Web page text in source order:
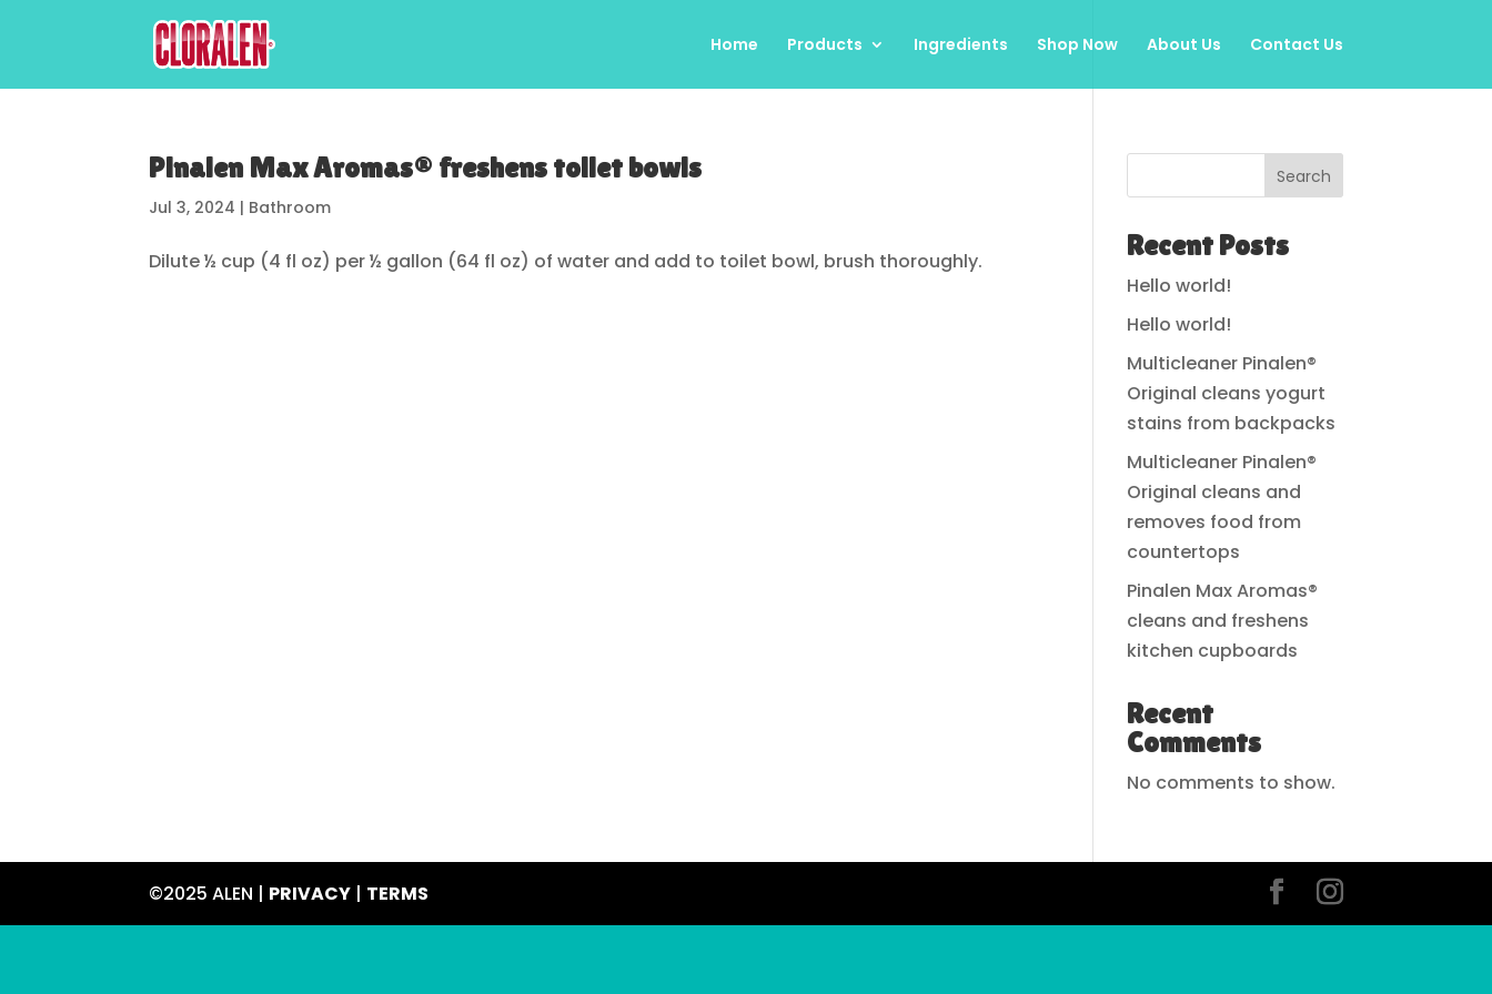
Home Products Ingredients Shop Now About Us Contact Us
Pinalen Max Aromas® freshens toilet bowls
Jul 3, 2024 | Bathroom
Dilute ½ cup (4 fl oz) per ½ gallon (64 fl oz) of water and add to toilet bowl, brush thoroughly.
Search
Recent Posts
Hello world!
Hello world!
Multicleaner Pinalen®
Original cleans yogurt
stains from backpacks
Multicleaner Pinalen®
Original cleans and
removes food from
countertops
Pinalen Max Aromas®
cleans and freshens
kitchen cupboards
Recent
Comments
No comments to show.
©2025 ALEN | PRIVACY | TERMS